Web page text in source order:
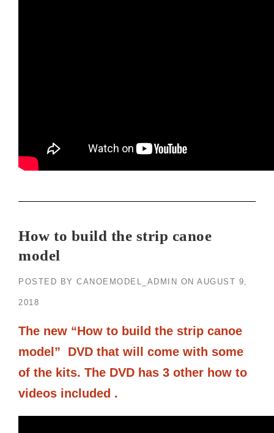
How to build the strip canoe
model
POSTED BY CANOEMODEL_ADMIN ON AUGUST 9,
2018
The new “How to build the strip canoe
model” DVD that will come with some
of the kits. The DVD has 3 other how to
videos included .